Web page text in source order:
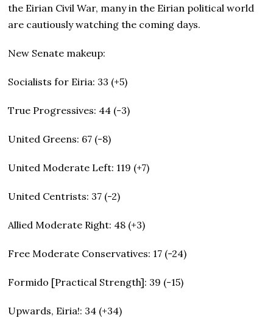
the Eirian Civil War, many in the Eirian political world
are cautiously watching the coming days.
New Senate makeup:
Socialists for Eiria: 33 (+5)
True Progressives: 44 (-3)
United Greens: 67 (-8)
United Moderate Left: 119 (+7)
United Centrists: 37 (-2)
Allied Moderate Right: 48 (+3)
Free Moderate Conservatives: 17 (-24)
Formido [Practical Strength]: 39 (-15)
Upwards, Eiria!: 34 (+34)